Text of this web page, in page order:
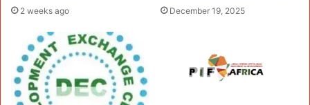
2 weeks ago December 19, 2025